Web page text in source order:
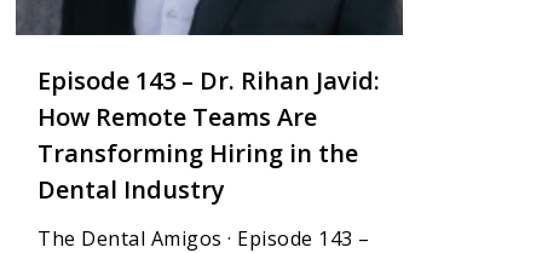
Episode 143 – Dr. Rihan Javid:
How Remote Teams Are
Transforming Hiring in the
Dental Industry
The Dental Amigos · Episode 143 –